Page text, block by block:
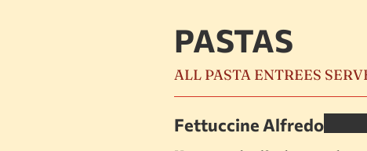
PASTAS
ALL PASTA ENTREES
Fettuccine Alfredo